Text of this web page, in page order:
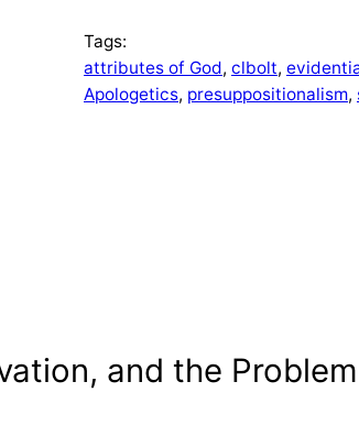
Tags:
attributes of God, clbolt,
Apologetics, presuppositionalism,
and the